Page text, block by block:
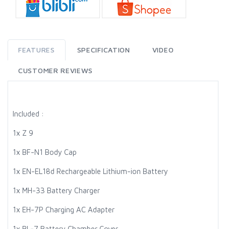
FEATURES SPECIFICATION VIDEO
CUSTOMER REVIEWS
Included :
1x Z 9
1x BF-N1 Body Cap
1x EN-EL18d Rechargeable Lithium-ion Battery
1x MH-33 Battery Charger
1x EH-7P Charging AC Adapter